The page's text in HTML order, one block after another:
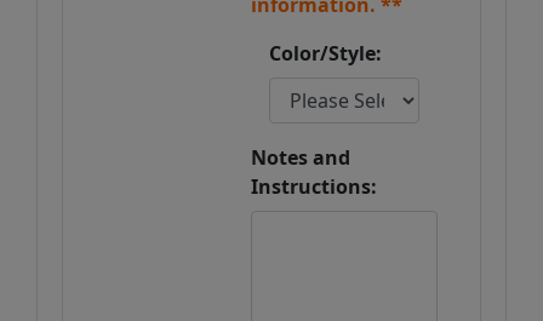
Color/Style:
Notes and
Instructions: